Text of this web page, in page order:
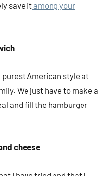
save itamong your
purest American style at
We just have to make a
and fill the hamburger
cheese